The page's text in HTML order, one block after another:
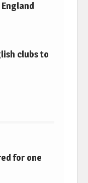
clubs to
for one